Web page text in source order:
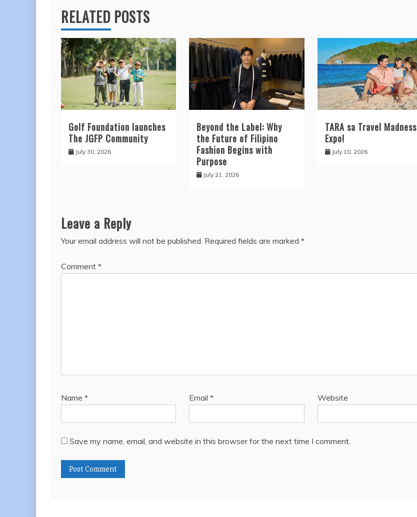
RELATED POSTS
Golf Foundation launches
The JGFP Community
July 30, 2026
Beyond the Label: Why
the Future of Filipino
Fashion Begins with
Purpose
July 21, 2026
TARA sa Travel Madness
Expo!
July 10, 2026
Leave a Reply
Your email address will not be published. Required fields are marked *
Comment *
Name * Email* Website
Save my name, email, and website in this browser for the next time I comment.